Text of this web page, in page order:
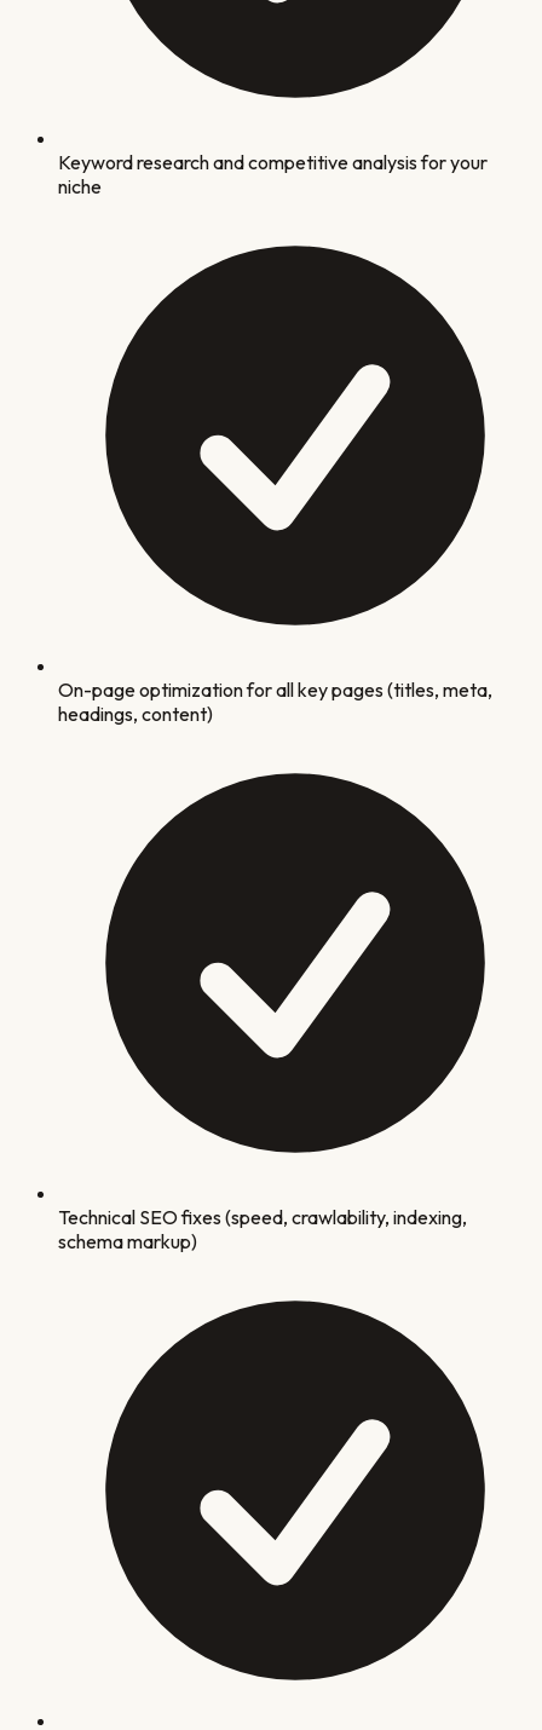
Keyword research and competitive analysis for your
niche
On-page optimization for all key pages (titles, meta,
headings, content)
Technical SEO fixes (speed, crawlability, indexing,
schema markup)